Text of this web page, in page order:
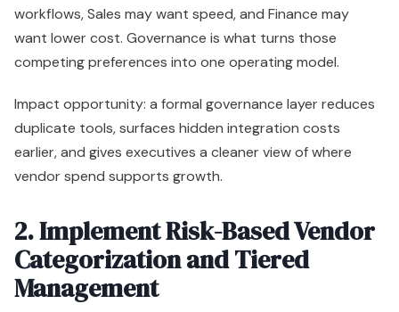
workflows, Sales may want speed, and Finance may
want lower cost. Governance is what turns those
competing preferences into one operating model.
Impact opportunity: a formal governance layer reduces
duplicate tools, surfaces hidden integration costs
earlier, and gives executives a cleaner view of where
vendor spend supports growth.
2. Implement Risk-Based Vendor
Categorization and Tiered
Management